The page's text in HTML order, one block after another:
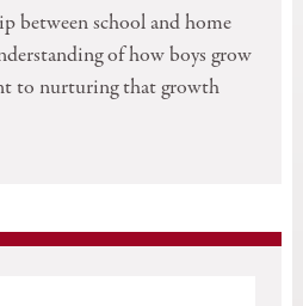
between school and home
of how boys grow
to nurturing that growth